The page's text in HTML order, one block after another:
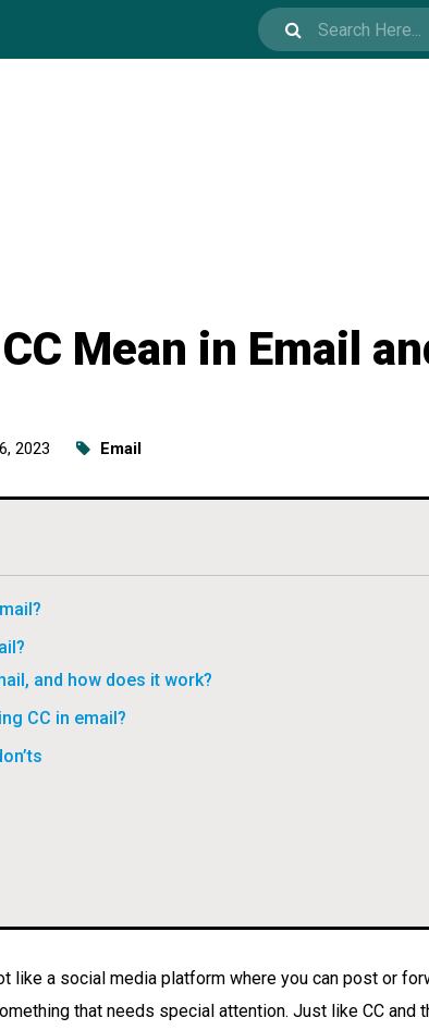
Mean in Email
2023 Email
and how does it work?
CC in email?
like a social media platform where you can post or
that needs special attention. Just like CC and